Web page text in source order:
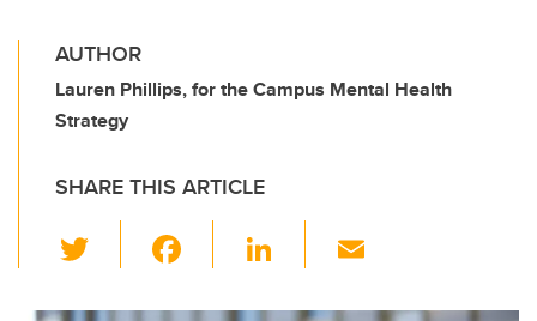
AUTHOR
Lauren Phillips, for the Campus Mental Health
Strategy
SHARE THIS ARTICLE
wi
Li